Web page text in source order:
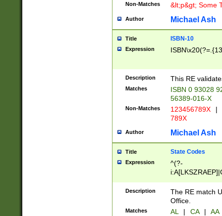
Non-Matches &lt;p&gt; Some
Author Michael Ash
Title ISBN-10
Expression
Description This RE
Matches
ISBN 0 93028
56389-016-X
Non-Matches 123456789X |
789X
Author Michael Ash
Title State Codes
Expression
^(?-
Description
The RE match
Office.
Matches AL | CA | AA